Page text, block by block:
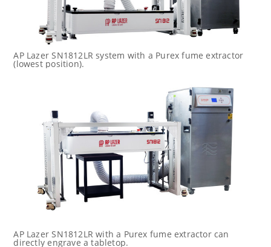
AP Lazer SN1812LR system with a Purex fume extractor
(lowest position).
AP Lazer SN1812LR with a Purex fume extractor can
directly engrave a tabletop.